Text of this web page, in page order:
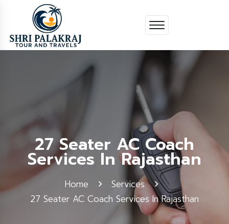
27 Seater AC Coach
Services In Rajasthan
Home
Services
27 Seater AC Coach Services In Rajasthan